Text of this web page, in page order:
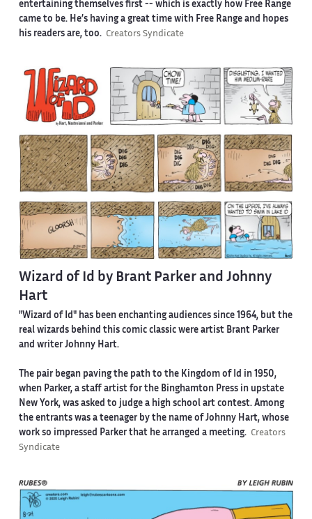
entertaining themselves first -- which is exactly how Free Range
came to be. He’s having a great time with Free Range and hopes
his readers are, too. Creators Syndicate
Wizard of Id by Brant Parker and Johnny
Hart
"Wizard of Id" has been enchanting audiences since 1964, but the
real wizards behind this comic classic were artist Brant Parker
and writer Johnny Hart.
The pair began paving the path to the Kingdom of Id in 1950,
when Parker, a staff artist for the Binghamton Press in upstate
New York, was asked to judge a high school art contest. Among
the entrants was a teenager by the name of Johnny Hart, whose
work so impressed Parker that he arranged a meeting. Creators
Syndicate